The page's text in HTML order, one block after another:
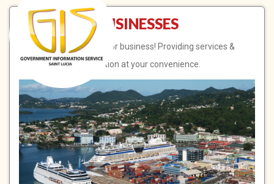
BUSINESSES
Saint Lucia, open for business! Providing services &
information at your convenience.